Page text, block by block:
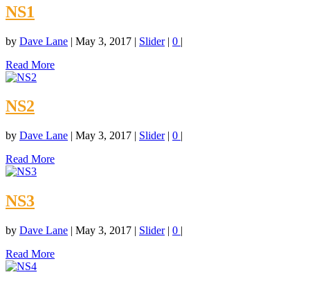
NS1
by Dave Lane | May 3, 2017 | Slider| 0 |
Read More
NS2
by Dave Lane | May 3, 2017 | Slider| 0 |
Read More
NS3
by Dave Lane | May 3, 2017 | Slider| 0 |
Read More